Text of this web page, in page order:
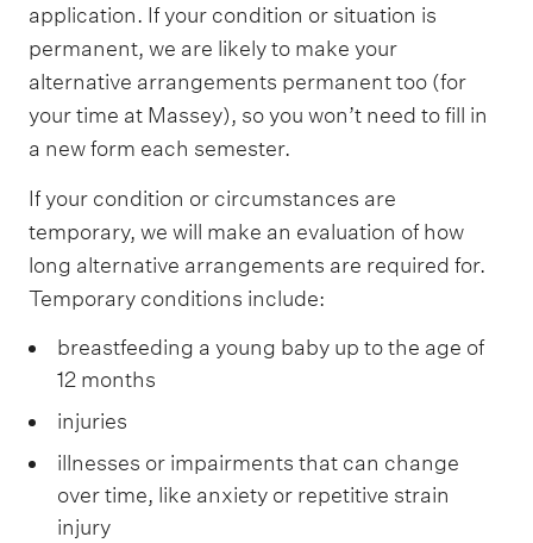
application. If your condition or situation is
permanent, we are likely to make your
alternative arrangements permanent too (for
your time at Massey), so you won’t need to fill in
a new form each semester.
If your condition or circumstances are
temporary, we will make an evaluation of how
long alternative arrangements are required for.
Temporary conditions include:
breastfeeding a young baby up to the age of
12 months
injuries
illnesses or impairments that can change
over time, like anxiety or repetitive strain
injury